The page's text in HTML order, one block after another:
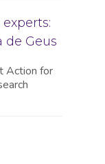
Geus
Action for